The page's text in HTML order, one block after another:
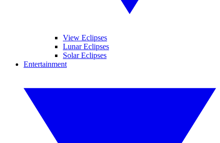
View Eclipses
Lunar Eclipses
Solar Eclipses
Entertainment